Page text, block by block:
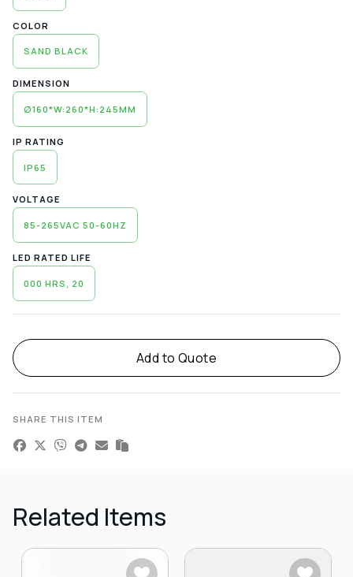
COLOR
SAND BLACK
DIMENSION
∅160*W:260*H:245MM
IP RATING
IP65
VOLTAGE
85-265VAC 50-60HZ
LED RATED LIFE
000 HRS, 20
Add to Quote
Alternative:
SHARE THIS ITEM
Related Items